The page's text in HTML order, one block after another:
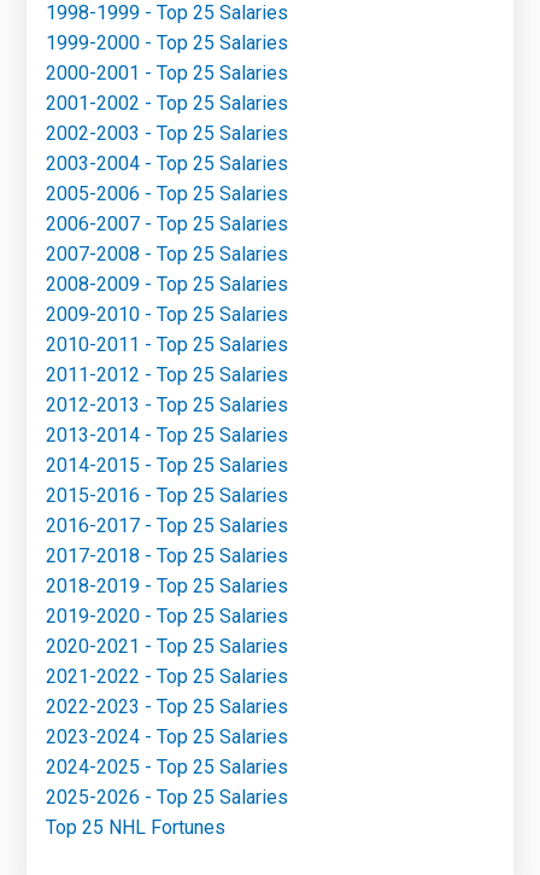
1998-1999 - Top 25 Salaries
1999-2000 - Top 25 Salaries
2000-2001 - Top 25 Salaries
2001-2002 - Top 25 Salaries
2002-2003 - Top 25 Salaries
2003-2004 - Top 25 Salaries
2005-2006 - Top 25 Salaries
2006-2007 - Top 25 Salaries
2007-2008 - Top 25 Salaries
2008-2009 - Top 25 Salaries
2009-2010 - Top 25 Salaries
2010-2011 - Top 25 Salaries
2011-2012 - Top 25 Salaries
2012-2013 - Top 25 Salaries
2013-2014 - Top 25 Salaries
2014-2015 - Top 25 Salaries
2015-2016 - Top 25 Salaries
2016-2017 - Top 25 Salaries
2017-2018 - Top 25 Salaries
2018-2019 - Top 25 Salaries
2019-2020 - Top 25 Salaries
2020-2021 - Top 25 Salaries
2021-2022 - Top 25 Salaries
2022-2023 - Top 25 Salaries
2023-2024 - Top 25 Salaries
2024-2025 - Top 25 Salaries
2025-2026 - Top 25 Salaries
Top 25 NHL Fortunes